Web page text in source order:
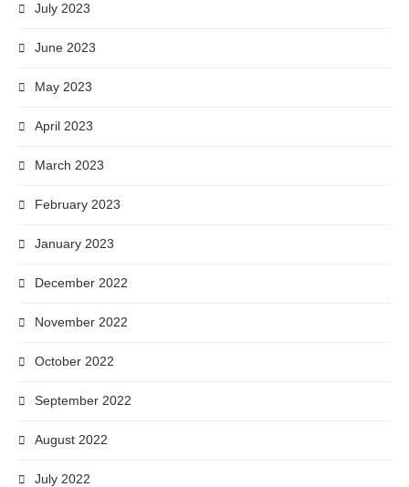
July 2023
June 2023
May 2023
April 2023
March 2023
February 2023
January 2023
December 2022
November 2022
October 2022
September 2022
August 2022
July 2022